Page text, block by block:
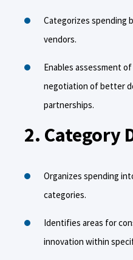
Categorizes spending
vendors.
Enables assessment
negotiation of better
partnerships.
2. Category
Organizes spending
categories.
Identifies areas for
innovation within